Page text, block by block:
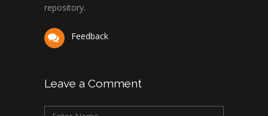
repository.
Feedback
Leave a Comment